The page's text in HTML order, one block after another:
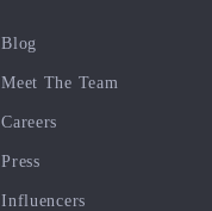
Blog
Meet The Team
Careers
Press
Influencers